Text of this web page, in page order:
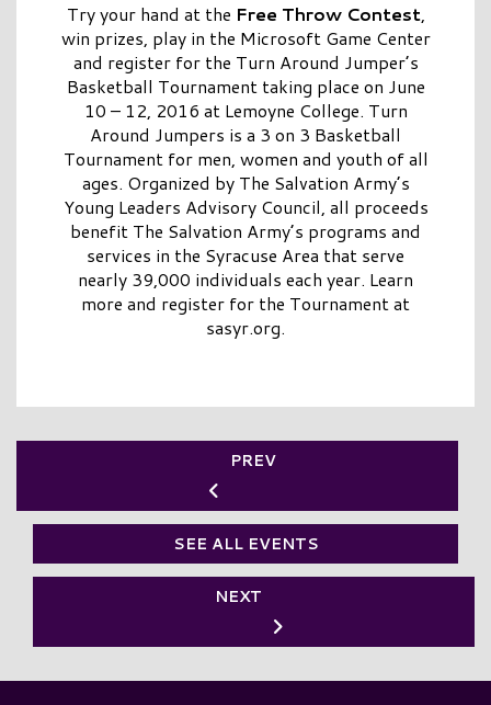
Try your hand at the Free Throw Contest,
win prizes, play in the Microsoft Game Center
and register for the Turn Around Jumper’s
Basketball Tournament taking place on June
10 – 12, 2016 at Lemoyne College. Turn
Around Jumpers is a 3 on 3 Basketball
Tournament for men, women and youth of all
ages. Organized by The Salvation Army’s
Young Leaders Advisory Council, all proceeds
benefit The Salvation Army’s programs and
services in the Syracuse Area that serve
nearly 39,000 individuals each year. Learn
more and register for the Tournament at
sasyr.org.
PREV
SEE ALL EVENTS
NEXT